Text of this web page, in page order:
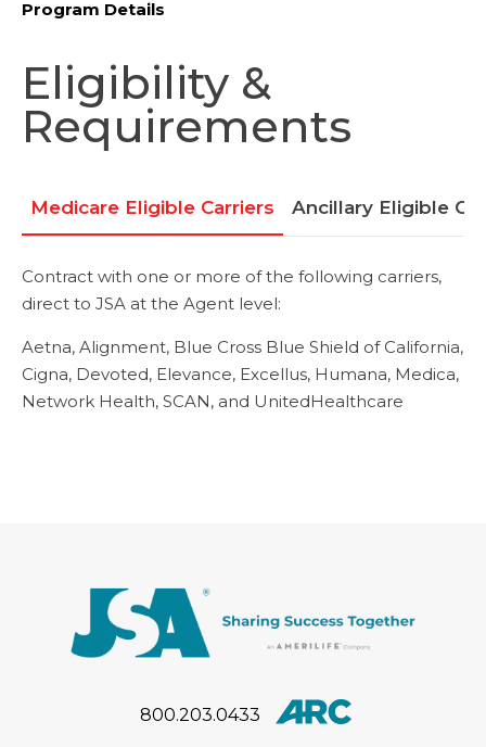
Program Details
Eligibility &
Requirements
Medicare Eligible Carriers Ancillary Eligible
Contract with one or more of the following carriers,
direct to JSA at the Agent level:
Aetna, Alignment, Blue Cross Blue Shield of California,
Cigna, Devoted, Elevance, Excellus, Humana, Medica,
Network Health, SCAN, and UnitedHealthcare
800.203.0433